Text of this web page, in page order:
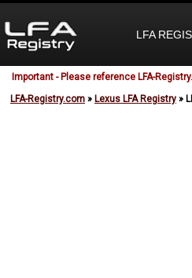
LFA
Important - Please reference LFA-
LFA-Registry.com » Lexus LFA Registry »